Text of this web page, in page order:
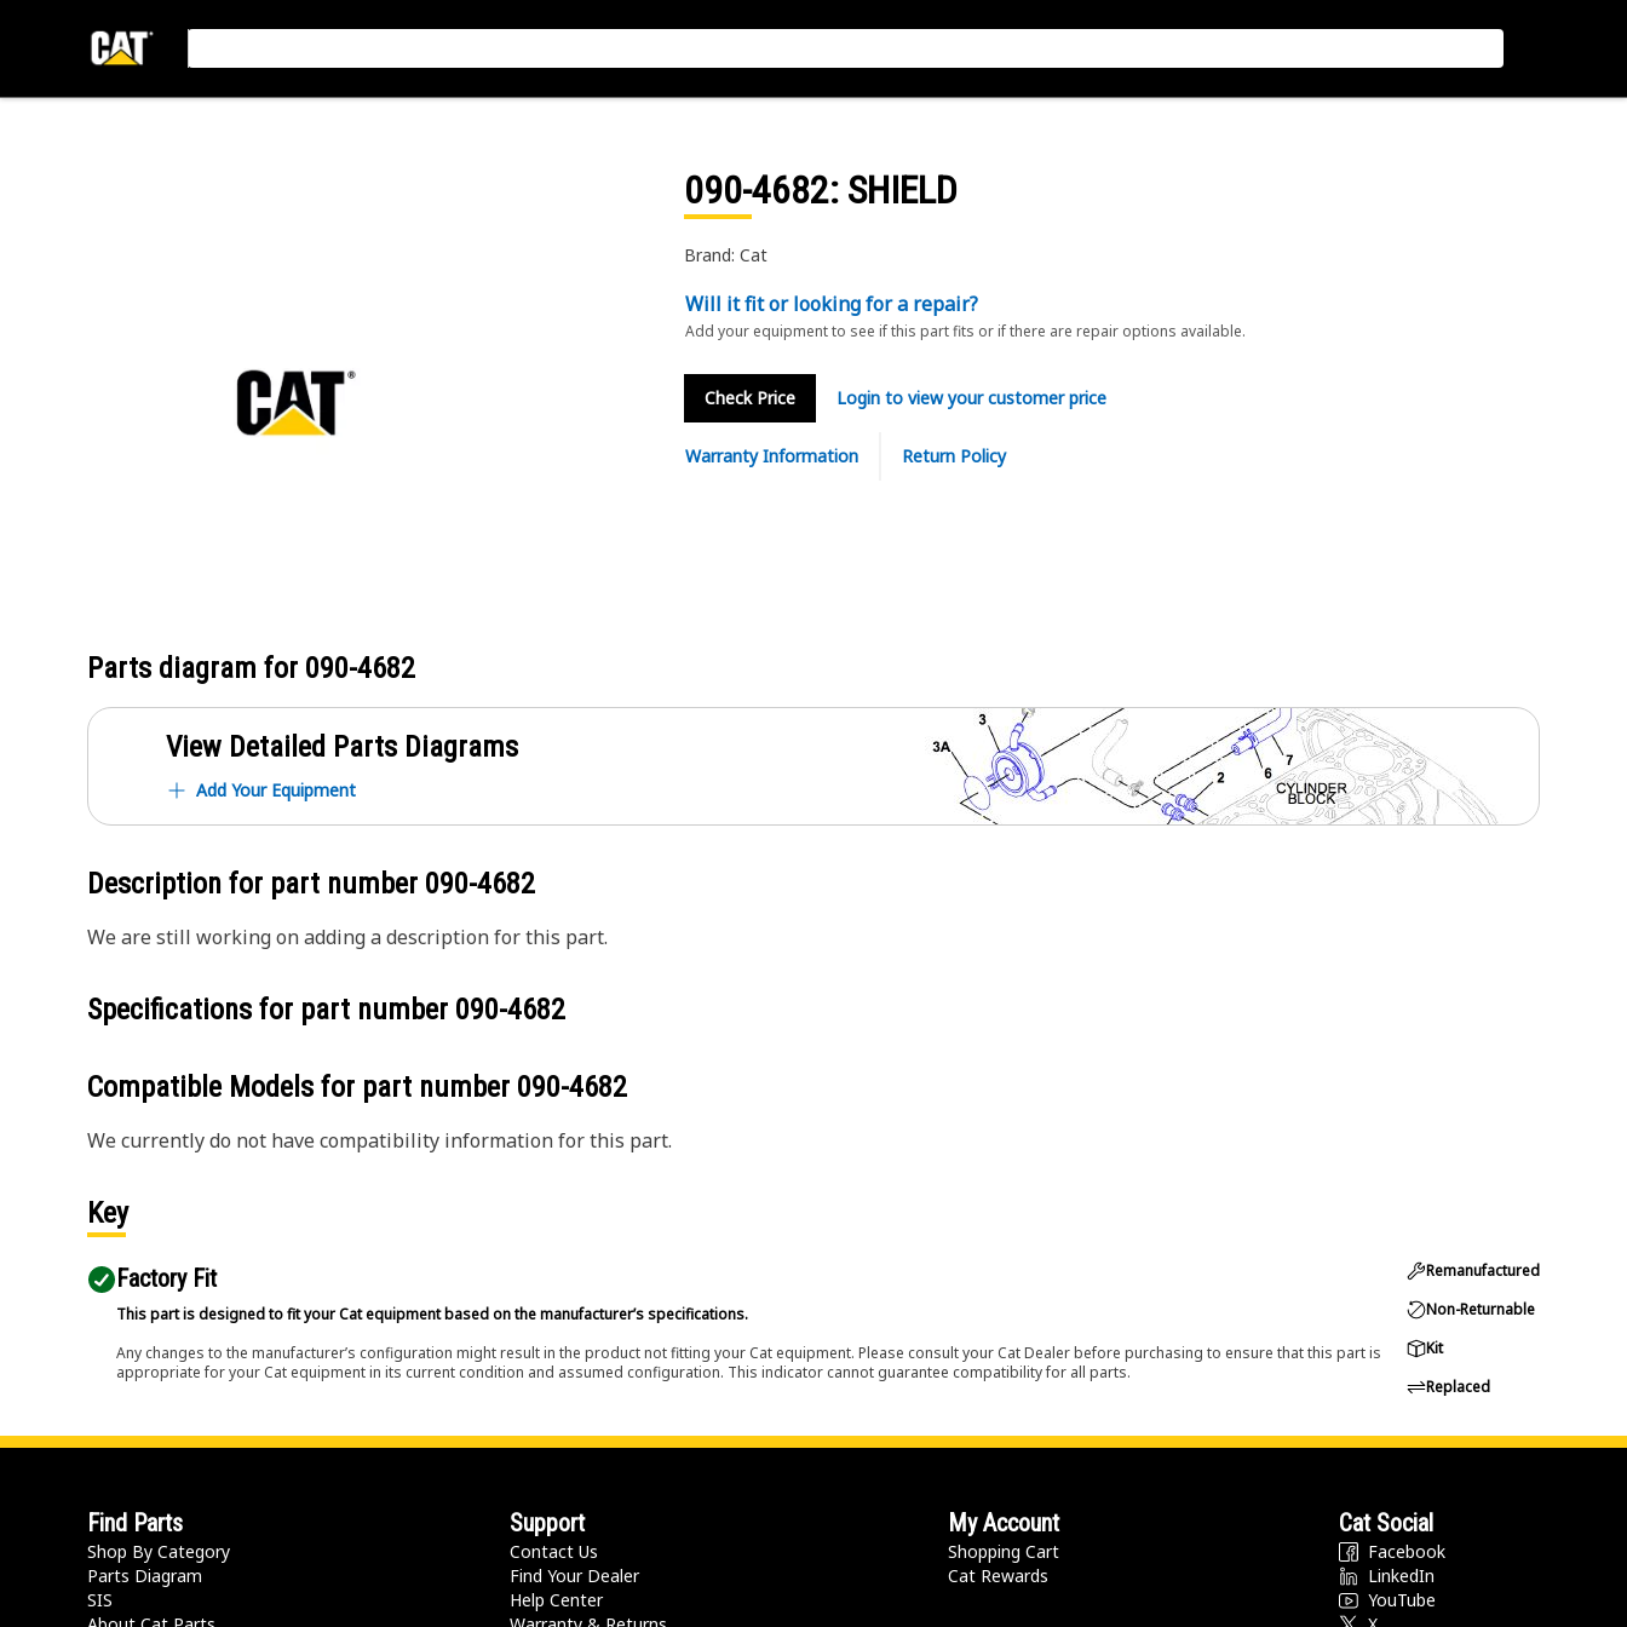
090-4682: SHIELD
Brand: Cat
Will it fit or looking for a repair?
Add your equipment to see if this part fits or if there are repair options available.
Check Price Login to view your customer price
Warranty Information Return Policy
Parts diagram for 090-4682
View Detailed Parts Diagrams
Add Your Equipment
Description for part number 090-4682
We are still working on adding a description for this part.
Specifications for part number 090-4682
Compatible Models for part number 090-4682
We currently do not have compatibility information for this part.
Key
Factory Fit
This part is designed to fit your Cat equipment based on the manufacturer’s specifications.
Any changes to the manufacturer’s configuration might result in the product not fitting your Cat equipment. Please consult your Cat Dealer before purchasing to ensure that this part is
appropriate for your Cat equipment in its current condition and assumed configuration. This indicator cannot guarantee compatibility for all parts.
Remanufactured
Non-Returnable
Kit
Replaced
Find Parts
Shop By Category
Parts Diagram
SIS
Support
Contact Us
Find Your Dealer
Help Center
My Account
Shopping Cart
Cat Rewards
Cat Social
Facebook
LinkedIn
YouTube